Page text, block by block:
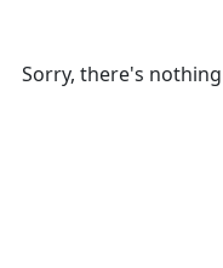
Sorry, there's